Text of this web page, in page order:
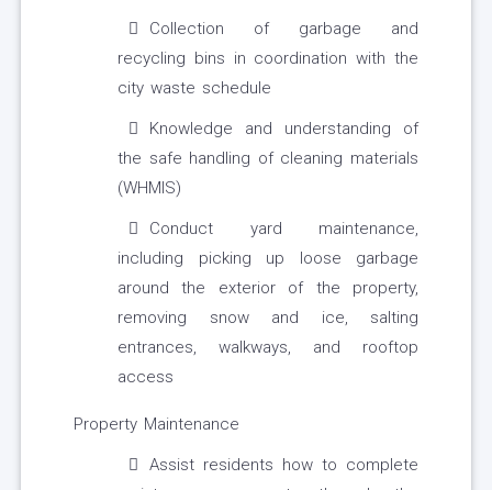
Collection of garbage and
recycling bins in coordination with the
city waste schedule
Knowledge and understanding of
the safe handling of cleaning materials
(WHMIS)
Conduct yard maintenance,
including picking up loose garbage
around the exterior of the property,
removing snow and ice, salting
entrances, walkways, and rooftop
access
Property Maintenance
Assist residents how to complete